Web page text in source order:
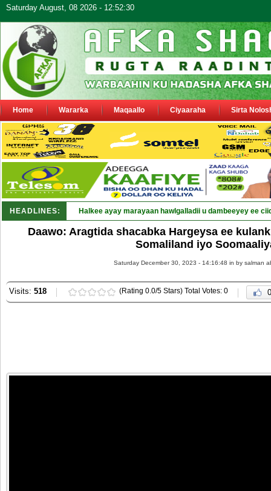
Saturday August, 08 2026 - 12:52:30
Home Wararka Maqaallo Ciyaaraha Sirta
HEADLINES: Halkee ayay marayaan hawlgalladii u dambeeyey ee
Daawo: Aragtida shacabka Hargeysa ee
Somaliland iyo
Saturday December 30, 2023 - 14:16:48 in by salman
Visits: 518 (Rating 0.0/5 Stars) Total Votes: 0 0